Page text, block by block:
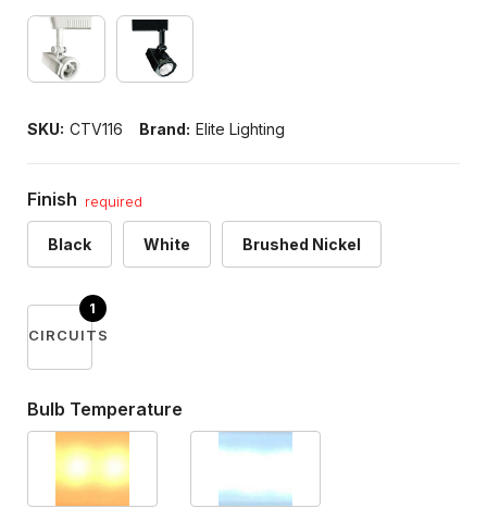
SKU: CTV116 Brand: Elite Lighting
Finish required
Black White Brushed Nickel
CIRCUITS
Bulb Temperature